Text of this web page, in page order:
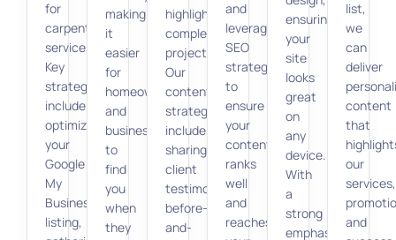
for
carpentry
services.
Key
strategies
include
optimizing
your
Google
My
Business
listing,
making
it
easier
for
homeowners
and
businesses
to
find
you
when
they
highlight
completed
projects.
Our
content
strategy
includes
sharing
client
testimonials,
before-
and-
and
leverage
SEO
strategies
to
ensure
your
content
ranks
well
and
reaches
ensuring
your
site
looks
great
on
any
device.
With
a
strong
emphasis
list,
we
can
deliver
content
that
our
services,
and